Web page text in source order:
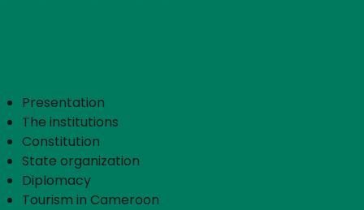
Presentation
The institutions
Constitution
State organization
Diplomacy
Tourism in Cameroon